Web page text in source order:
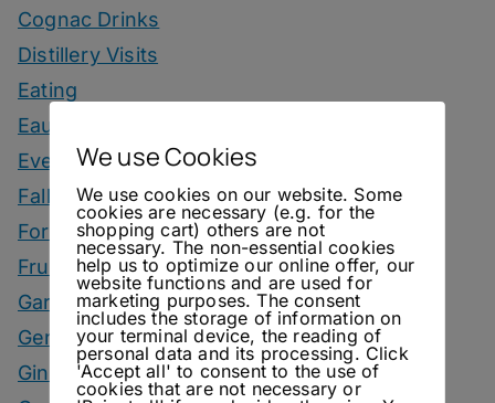
Cognac Drinks
Distillery Visits
Eating
Eau De Vie Cocktails
Events
Fall Drinks
Fortified Wine Drinks
Fruits
Garnish
Genever Drinks
Gin Drinks
We use Cookies
We use cookies on our website. Some
cookies are necessary (e.g. for the
shopping cart) others are not
necessary. The non-essential cookies
help us to optimize our online offer, our
website functions and are used for
marketing purposes. The consent
includes the storage of information on
your terminal device, the reading of
personal data and its processing. Click
'Accept all' to consent to the use of
cookies that are not necessary or